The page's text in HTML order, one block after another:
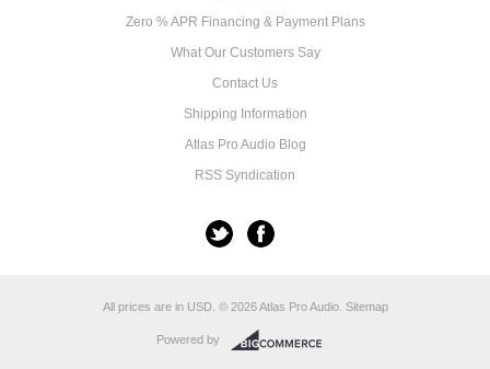
Zero % APR Financing & Payment Plans
What Our Customers Say
Contact Us
Shipping Information
Atlas Pro Audio Blog
RSS Syndication
All prices are in USD. © 2026 Atlas Pro Audio. Sitemap
Powered by